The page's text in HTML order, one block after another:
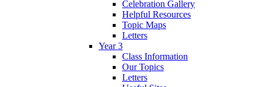
Celebration Gallery
Helpful Resources
Topic Maps
Letters
Year 3
Class Information
Our Topics
Letters